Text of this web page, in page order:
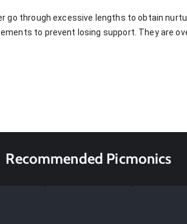
go through excessive lengths to obtain
to prevent losing support. They are
Recommended Picmonics